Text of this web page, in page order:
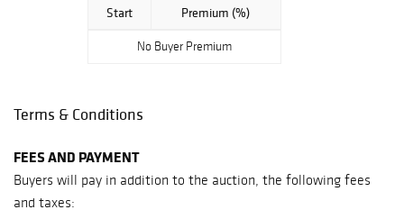
associés
company Siren n°
443 080 338 -
Approval n°
Start Premium (%)
No Buyer Premium
Terms & Conditions
FEES AND PAYMENT
Buyers will pay in addition to the auction, the following fees
and taxes: